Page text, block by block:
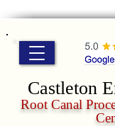
Castleton
Root Canal